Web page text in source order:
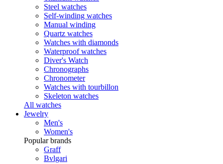
Steel watches
Self-winding watches
Manual winding
Quartz watches
Watches with diamonds
Waterproof watches
Diver's Watch
Chronographs
Chronometer
Watches with tourbillon
Skeleton watches
All watches
Jewelry
Men's
Women's
Popular brands
Graff
Bvlgari